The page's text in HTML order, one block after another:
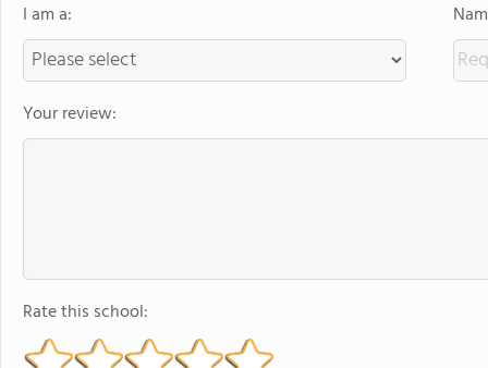
I am a:
Your review:
Rate this school: